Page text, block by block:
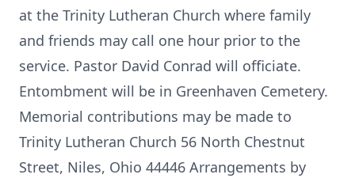
at the Trinity Lutheran Church where family
and friends may call one hour prior to the
service. Pastor David Conrad will officiate.
Entombment will be in Greenhaven Cemetery.
Memorial contributions may be made to
Trinity Lutheran Church 56 North Chestnut
Street, Niles, Ohio 44446 Arrangements by